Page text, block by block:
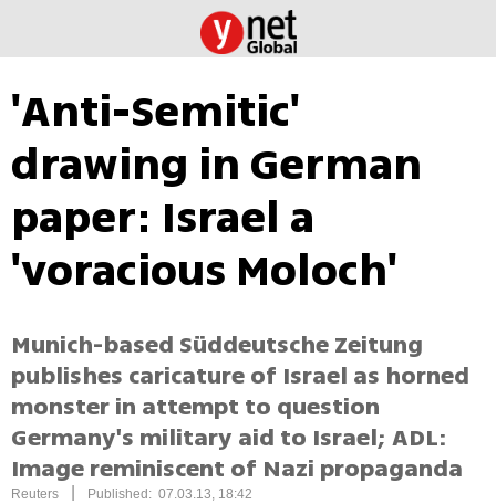
'Anti-Semitic'
drawing in German
paper: Israel a
'voracious Moloch'
Munich-based Süddeutsche Zeitung
publishes caricature of Israel as horned
monster in attempt to question
Germany's military aid to Israel; ADL:
Image reminiscent of Nazi propaganda
Reuters Published: 07.03.13, 18:42